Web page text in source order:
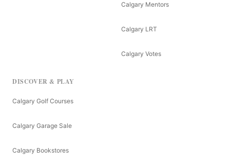
Calgary Mentors
Calgary LRT
Calgary Votes
DISCOVER & PLAY
Calgary Golf Courses
Calgary Garage Sale
Calgary Bookstores